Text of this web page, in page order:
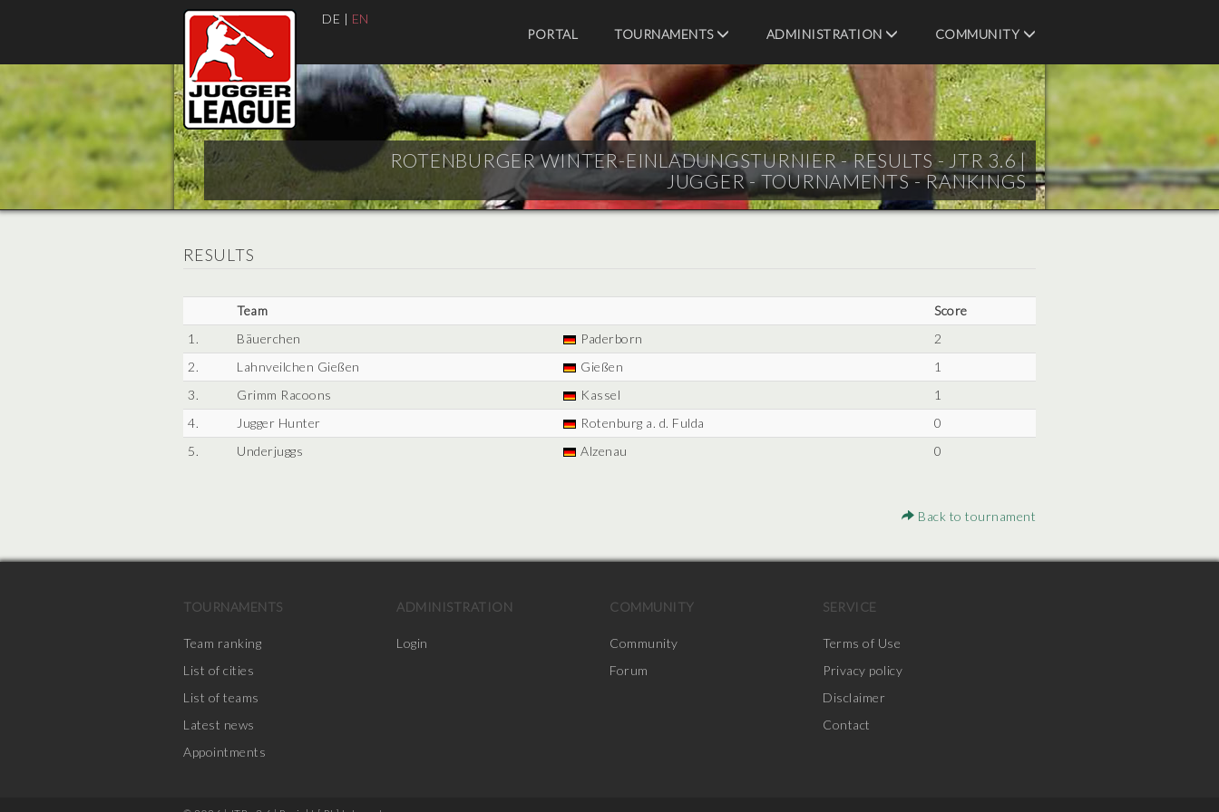
DE | EN
PORTAL
TOURNAMENTS ADMINISTRATION COMMUNITY
ROTENBURGER WINTER-EINLADUNGSTURNIER - RESULTS - JTR 3.6 |
JUGGER - TOURNAMENTS - RANKINGS
RESULTS
Team
Score
1.
Bäuerchen Paderborn
2
2.
Lahnveilchen Gießen Gießen
1
3.
Grimm Racoons Kassel
1
4.
Jugger Hunter Rotenburg a. d. Fulda
0
5.
Underjuggs Alzenau 0
Back to tournament
TOURNAMENTS
Team ranking
List of cities
List of teams
Latest news
Appointments
ADMINISTRATION
Login
COMMUNITY
Community
Forum
SERVICE
Terms of Use
Privacy policy
Disclaimer
Contact